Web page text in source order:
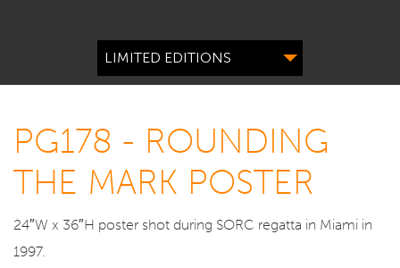
LIMITED EDITIONS
PG178 - ROUNDING
THE MARK POSTER
24″W x 36″H poster shot during SORC regatta in Miami in
1997.